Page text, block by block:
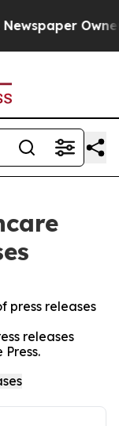
Owner
press releases
releases